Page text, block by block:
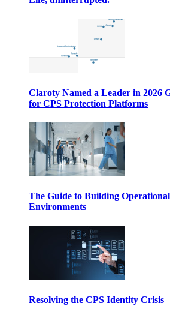
Claroty Named a Leader in
for CPS Protection Platforms
The Guide to Building
Environments
Resolving the CPS Identity Crisis